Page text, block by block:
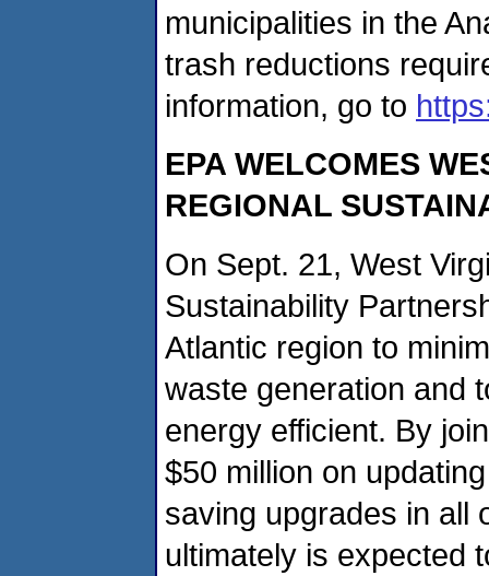
municipalities in the
trash reductions
information, go to
EPA WELCOMES
REGIONAL
On Sept. 21, West
Sustainability
Atlantic region to
waste generation and
energy efficient. By
$50 million on
saving upgrades in all
ultimately is expected